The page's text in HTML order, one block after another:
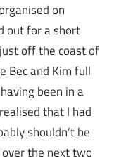
on
out for a short
off the coast of
Bec and Kim full
been in a
that I had
shouldn’t be
the next two